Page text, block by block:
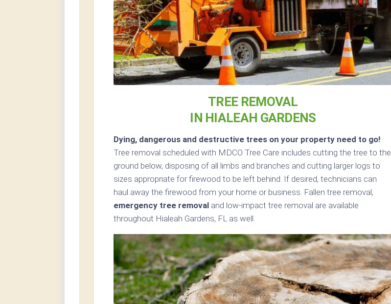
TREE REMOVAL
IN HIALEAH GARDENS
Dying, dangerous and destructive trees on your property need to go!
Tree removal scheduled with MDCO Tree Care includes cutting the tree to the
ground below, disposing of all limbs and branches and cutting larger logs to
sizes appropriate for firewood to be left behind. If desired, technicians can
haul away the firewood from your home or business. Fallen tree removal,
emergency tree removal and low-impact tree removal are available
throughout Hialeah Gardens, FL as well.